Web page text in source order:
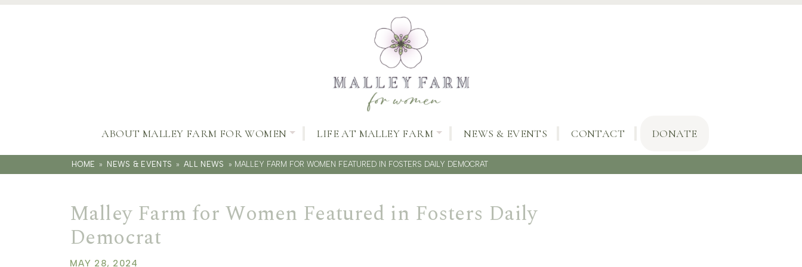
ABOUT MALLEY FARM FOR WOMEN LIFE AT MALLEY FARM NEWS & EVENTS CONTACT DONATE
HOME » NEWS & EVENTS » ALL NEWS » MALLEY FARM FOR WOMEN FEATURED IN FOSTERS DAILY DEMOCRAT
Malley Farm for Women Featured in Fosters Daily
Democrat
MAY 28, 2024